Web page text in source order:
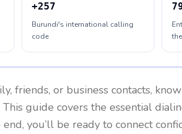
+257
Burundi's international calling
code
friends, or business contacts,
guide covers the essential
you’ll be ready to connect